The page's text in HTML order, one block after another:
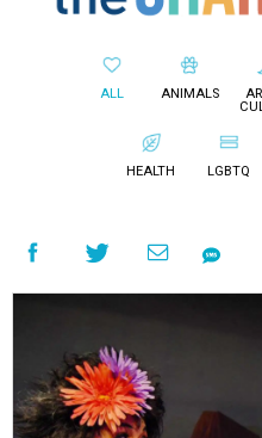
ALL ANIMALS
HEALTH LGBTQ